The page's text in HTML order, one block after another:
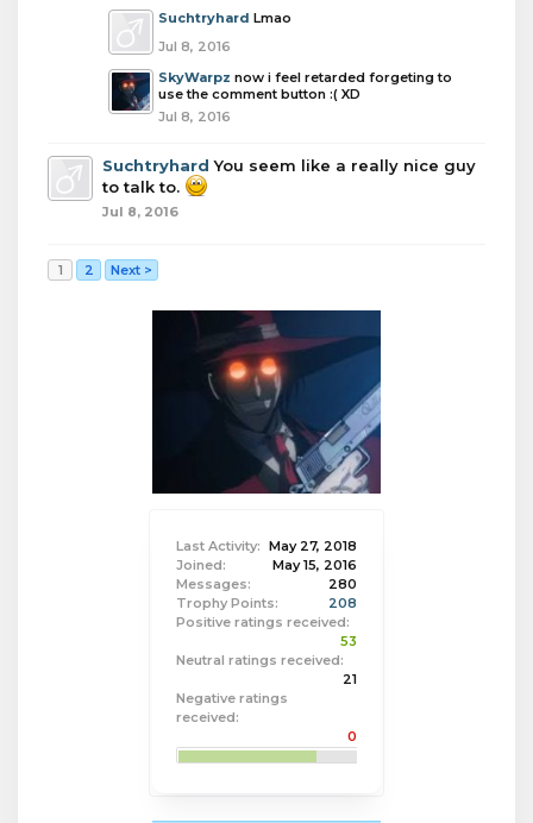
Last Activity: May 27, 2018
Joined:
May 15, 2016
Messages:
280
Trophy Points:
208
Positive ratings received:
53
Neutral ratings received:
21
Negative ratings
received:
0
Suchtryhard Lmao
Jul 8, 2016
SkyWarpz now i feel retarded forgeting to
use the comment button :( XD
Jul 8, 2016
Suchtryhard You seem like a really nice guy
to talk to.
Jul 8, 2016
1 2 Next >